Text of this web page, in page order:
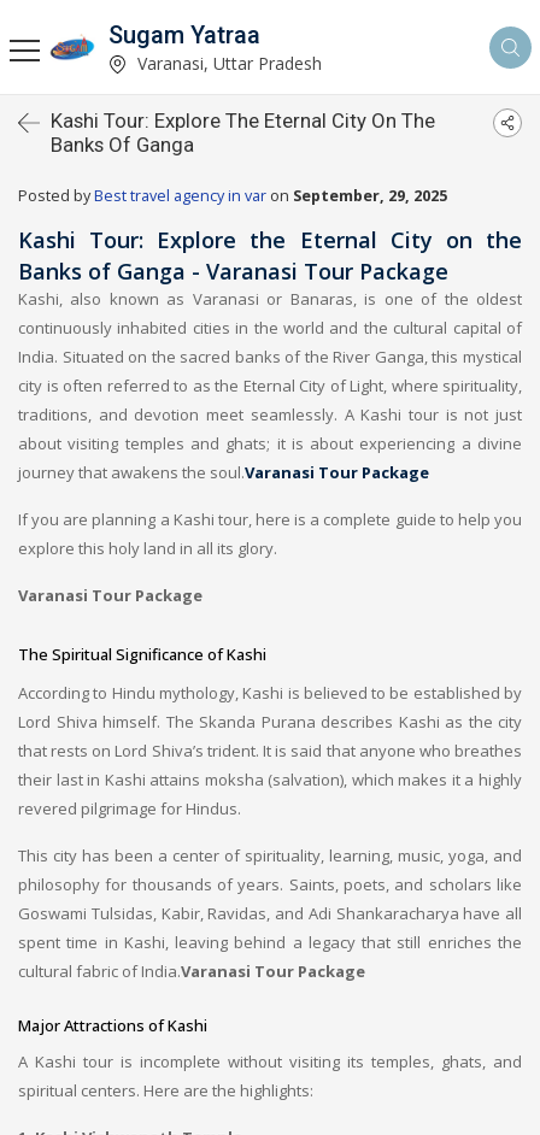
Sugam Yatraa
Varanasi, Uttar Pradesh
Kashi Tour: Explore The Eternal City On The
Banks Of Ganga
Posted byBest travel agency in var on September, 29, 2025
Kashi Tour: Explore the Eternal City on the
Banks of Ganga - Varanasi Tour Package
Kashi, also known as Varanasi or Banaras, is one of the oldest
continuously inhabited cities in the world and the cultural capital of
India. Situated on the sacred banks of the River Ganga, this mystical
city is often referred to as the Eternal City of Light, where spirituality,
traditions, and devotion meet seamlessly. A Kashi tour is not just
about visiting temples and ghats; it is about experiencing a divine
journey that awakens the soul.Varanasi Tour Package
If you are planning a Kashi tour, here is a complete guide to help you
explore this holy land in all its glory.
Varanasi Tour Package
The Spiritual Significance of Kashi
According to Hindu mythology, Kashi is believed to be established by
Lord Shiva himself. The Skanda Purana describes Kashi as the city
that rests on Lord Shiva’s trident. It is said that anyone who breathes
their last in Kashi attains moksha (salvation), which makes it a highly
revered pilgrimage for Hindus.
This city has been a center of spirituality, learning, music, yoga, and
philosophy for thousands of years. Saints, poets, and scholars like
Goswami Tulsidas, Kabir, Ravidas, and Adi Shankaracharya have all
spent time in Kashi, leaving behind a legacy that still enriches the
cultural fabric of India.Varanasi Tour Package
Major Attractions of Kashi
A Kashi tour is incomplete without visiting its temples, ghats, and
spiritual centers. Here are the highlights: